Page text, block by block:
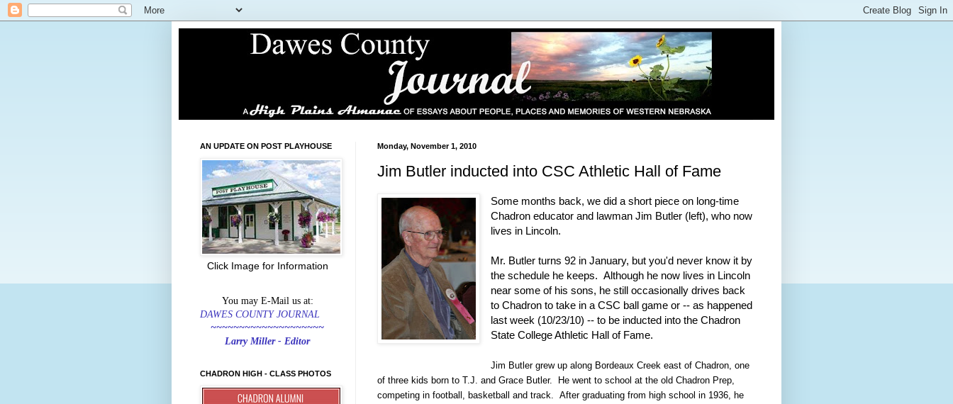
Monday, November 1, 2010
Jim Butler inducted into CSC Athletic Hall of Fame
Some months back, we did a short piece on long-time
Chadron educator and lawman Jim Butler (left), who now
lives in Lincoln.
Mr. Butler turns 92 in January, but you'd never know it by
the schedule he keeps. Although he now lives in Lincoln
near some of his sons, he still occasionally drives back
to Chadron to take in a CSC ball game or -- as happened
last week (10/23/10) -- to be inducted into the Chadron
State College Athletic Hall of Fame.
Jim Butler grew up along Bordeaux Creek east of Chadron, one
of three kids born to T.J. and Grace Butler. He went to school at the old Chadron Prep,
competing in football, basketball and track. After graduating from high school in 1936, he
AN UPDATE ON POST PLAYHOUSE
Click Image for Information
You may E-Mail us at:
DAWES COUNTY JOURNAL
~~~~~~~~~~~~~~~~~~~~
Larry Miller - Editor
CHADRON HIGH - CLASS PHOTOS